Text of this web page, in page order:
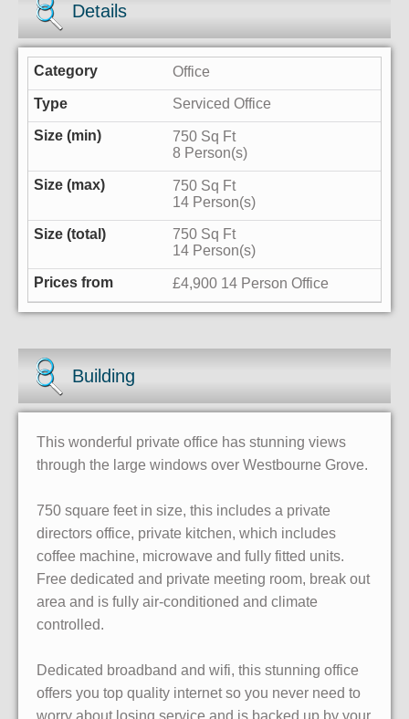
Details
Office
Serviced Office
750 Sq Ft
8 Person(s)
750 Sq Ft
14 Person(s)
750 Sq Ft
14 Person(s)
£4,900 14 Person Office
Building
This wonderful private office has stunning views
through the large windows over Westbourne Grove.
750 square feet in size, this includes a private
directors office, private kitchen, which includes
coffee machine, microwave and fully fitted units.
Free dedicated and private meeting room, break out
area and is fully air-conditioned and climate
controlled.
Dedicated broadband and wifi, this stunning office
offers you top quality internet so you never need to